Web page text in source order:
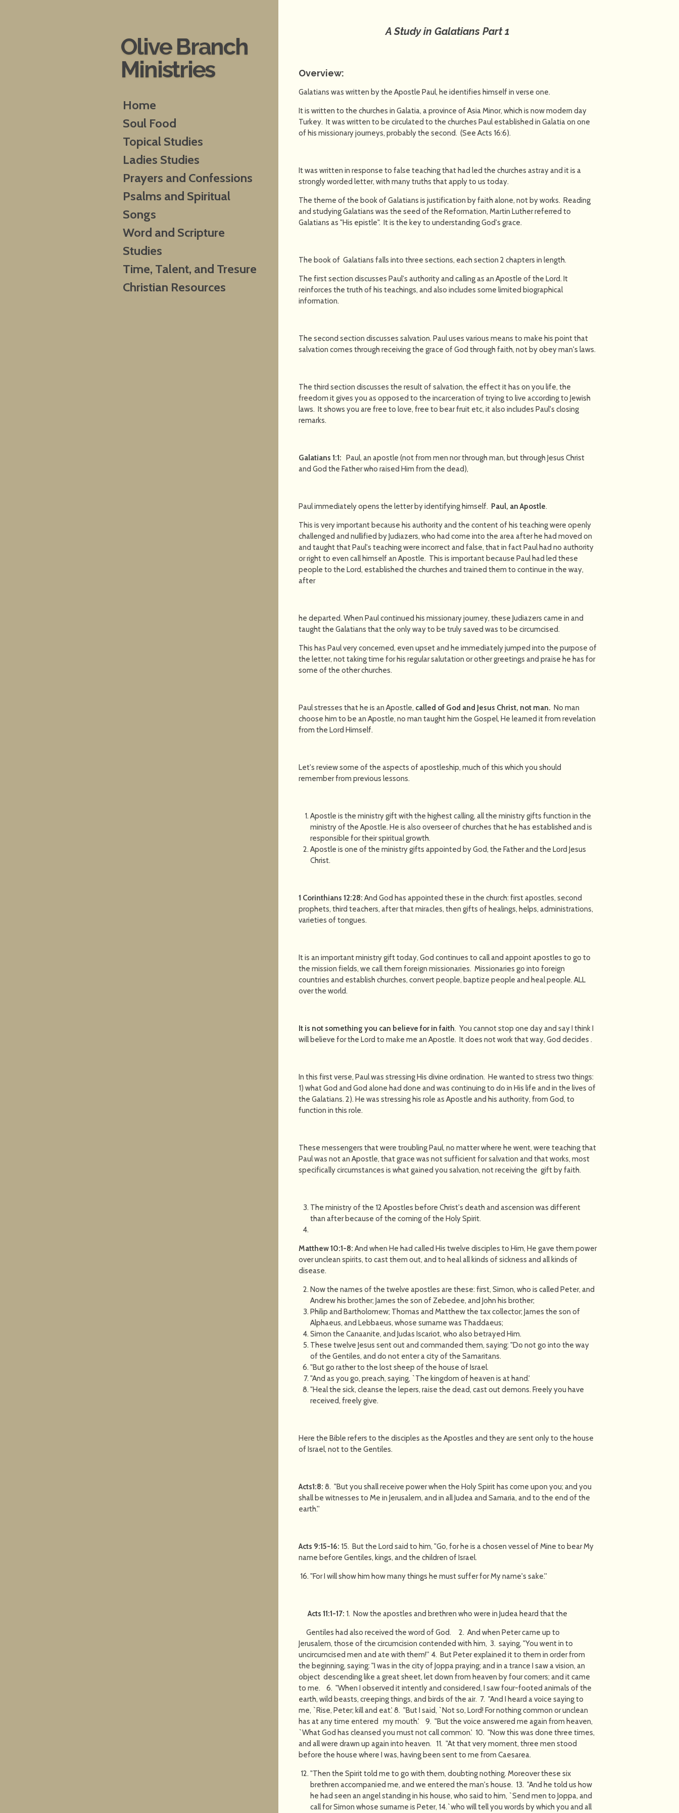
A Study in Galatians Part 1
Overview:
Galatians was written by the Apostle Paul, he identifies himself in verse one.
It is written to the churches in Galatia, a province of Asia Minor, which is now modern day
Turkey. It was written to be circulated to the churches Paul established in Galatia on one
of his missionary journeys, probably the second. (See Acts 16:6).
It was written in response to false teaching that had led the churches astray and it is a
strongly worded letter, with many truths that apply to us today.
The theme of the book of Galatians is justification by faith alone, not by works. Reading
and studying Galatians was the seed of the Reformation, Martin Luther referred to
Galatians as "His epistle". It is the key to understanding God's grace.
The book of Galatians falls into three sections, each section 2 chapters in length.
The first section discusses Paul's authority and calling as an Apostle of the Lord. It
reinforces the truth of his teachings, and also includes some limited biographical
information.
The second section discusses salvation. Paul uses various means to make his point that
salvation comes through receiving the grace of God through faith, not by obey man's laws.
The third section discusses the result of salvation, the effect it has on you life, the
freedom it gives you as opposed to the incarceration of trying to live according to Jewish
laws. It shows you are free to love, free to bear fruit etc, it also includes Paul's closing
remarks.
Galatians 1:1: Paul, an apostle (not from men nor through man, but through Jesus Christ
and God the Father who raised Him from the dead),
Paul immediately opens the letter by identifying himself. Paul, an Apostle.
This is very important because his authority and the content of his teaching were openly
challenged and nullified by Judiazers, who had come into the area after he had moved on
and taught that Paul's teaching were incorrect and false, that in fact Paul had no authority
or right to even call himself an Apostle. This is important because Paul had led these
people to the Lord, established the churches and trained them to continue in the way,
after
he departed. When Paul continued his missionary journey, these Judiazers came in and
taught the Galatians that the only way to be truly saved was to be circumcised.
This has Paul very concerned, even upset and he immediately jumped into the purpose of
the letter, not taking time for his regular salutation or other greetings and praise he has for
some of the other churches.
Paul stresses that he is an Apostle, called of God and Jesus Christ, not man.No man
choose him to be an Apostle, no man taught him the Gospel, He learned it from revelation
from the Lord Himself.
Let's review some of the aspects of apostleship, much of this which you should
remember from previous lessons.
Apostle is the ministry gift with the highest calling, all the ministry gifts function in the
ministry of the Apostle. He is also overseer of churches that he has established and is
responsible for their spiritual growth.
Apostle is one of the ministry gifts appointed by God, the Father and the Lord Jesus
Christ.
1 Corinthians 12:28:And God has appointed these in the church: first apostles, second
prophets, third teachers, after that miracles, then gifts of healings, helps, administrations,
varieties of tongues.
It is an important ministry gift today, God continues to call and appoint apostles to go to
the mission fields, we call them foreign missionaries. Missionaries go into foreign
countries and establish churches, convert people, baptize people and heal people. ALL
over the world.
It is not something you can believe for in faith. You cannot stop one day and say I think I
will believe for the Lord to make me an Apostle. It does not work that way, God decides .
In this first verse, Paul was stressing His divine ordination. He wanted to stress two things:
1) what God and God alone had done and was continuing to do in His life and in the lives of
the Galatians. 2). He was stressing his role as Apostle and his authority, from God, to
function in this role.
These messengers that were troubling Paul, no matter where he went, were teaching that
Paul was not an Apostle, that grace was not sufficient for salvation and that works, most
specifically circumstances is what gained you salvation, not receiving the gift by faith.
The ministry of the 12 Apostles before Christ's death and ascension was different
than after because of the coming of the Holy Spirit.
Matthew 10:1-8:And when He had called His twelve disciples to Him, He gave them power
over unclean spirits, to cast them out, and to heal all kinds of sickness and all kinds of
disease.
Now the names of the twelve apostles are these: first, Simon, who is called Peter, and
Andrew his brother; James the son of Zebedee, and John his brother;
Philip and Bartholomew; Thomas and Matthew the tax collector; James the son of
Alphaeus, and Lebbaeus, whose surname was Thaddaeus;
Simon the Canaanite, and Judas Iscariot, who also betrayed Him.
These twelve Jesus sent out and commanded them, saying: "Do not go into the way
of the Gentiles, and do not enter a city of the Samaritans.
"But go rather to the lost sheep of the house of Israel.
"And as you go, preach, saying, `The kingdom of heaven is at hand.'
"Heal the sick, cleanse the lepers, raise the dead, cast out demons. Freely you have
received, freely give.
Here the Bible refers to the disciples as the Apostles and they are sent only to the house
of Israel, not to the Gentiles.
Acts1:8:8. "But you shall receive power when the Holy Spirit has come upon you; and you
shall be witnesses to Me in Jerusalem, and in all Judea and Samaria, and to the end of the
earth.''
Acts 9:15-16: 15. But the Lord said to him, "Go, for he is a chosen vessel of Mine to bear My
name before Gentiles, kings, and the children of Israel.
"For I will show him how many things he must suffer for My name's sake.''
Acts 11:1-17: 1. Now the apostles and brethren who were in Judea heard that the
Gentiles had also received the word of God. 2. And when Peter came up to
Jerusalem, those of the circumcision contended with him, 3. saying, "You went in to
uncircumcised men and ate with them!'' 4. But Peter explained it to them in order from
the beginning, saying: "I was in the city of Joppa praying; and in a trance I saw a vision, an
object descending like a great sheet, let down from heaven by four corners; and it came
to me. 6. "When I observed it intently and considered, I saw four-footed animals of the
earth, wild beasts, creeping things, and birds of the air. 7. "And I heard a voice saying to
me, `Rise, Peter; kill and eat.' 8. "But I said, `Not so, Lord! For nothing common or unclean
has at any time entered my mouth.' 9. "But the voice answered me again from heaven,
`What God has cleansed you must not call common.' 10. "Now this was done three times,
and all were drawn up again into heaven. 11. "At that very moment, three men stood
before the house where I was, having been sent to me from Caesarea.
"Then the Spirit told me to go with them, doubting nothing. Moreover these six
brethren accompanied me, and we entered the man's house. 13. "And he told us how
he had seen an angel standing in his house, who said to him, `Send men to Joppa, and
call for Simon whose surname is Peter, 14.`who will tell you words by which you and all
Olive Branch
Ministries
Home
Soul Food
Topical Studies
Ladies Studies
Prayers and Confessions
Psalms and Spiritual
Songs
Word and Scripture
Studies
Time, Talent, and Tresure
Christian Resources